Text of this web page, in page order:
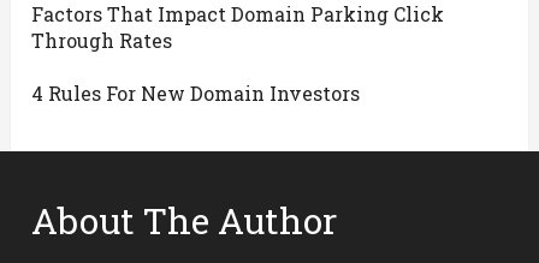
Factors That Impact Domain Parking Click
Through Rates
4 Rules For New Domain Investors
About The Author